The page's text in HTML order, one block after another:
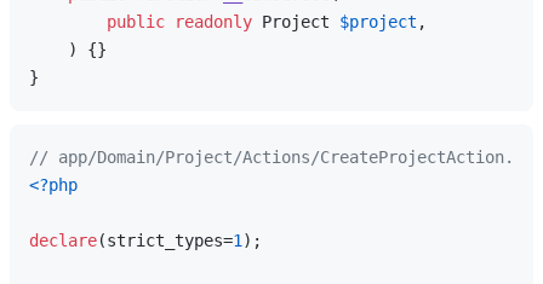
public
readonly Project $project ,
) {}
// app/Domain/Project/Actions/CreateProjectAction.php
<?php
declare(strict_types=1 );